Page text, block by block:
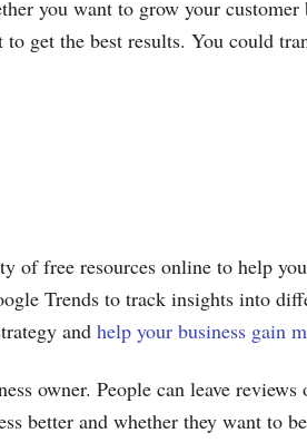
you want to grow your customer
get the best results. You could
of free resources online to help
Trends to track insights into
and help your business gain
owner. People can leave
better and whether they want to